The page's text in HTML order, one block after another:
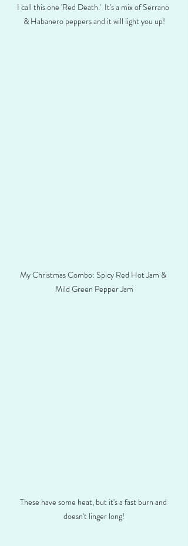
I call this one 'Red Death.'  It's a mix of Serrano
& Habanero peppers and it will light you up!
My Christmas Combo: Spicy Red Hot Jam &
Mild Green Pepper Jam
These have some heat, but it's a fast burn and
doesn't linger long!